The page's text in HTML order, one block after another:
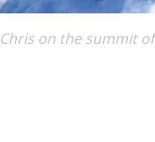
Chris on the summit